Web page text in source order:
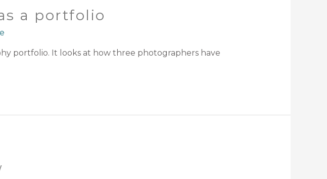
a portfolio
portfolio. It looks at how three photographers have